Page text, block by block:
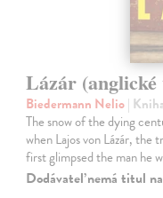
Lázár (anglické
Biedermann Nelio| Kniha
The snow of the dying
when Lajos von Lázár,
first glimpsed the man he
Dodávateľ nemá titul